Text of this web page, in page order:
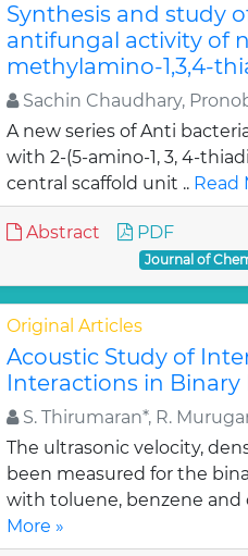
Synthesis and study
antifungal activity of
methylamino-1,3,4-
Sachin Chaudhary,
A new series of Anti
with 2-(5-amino-1, 3, 4-
central scaffold unit .. Read
Abstract PDF
Journal of
Original Articles
Acoustic Study of
Interactions in Binary
S. Thirumaran*, R.
The ultrasonic velocity,
been measured for the
with toluene, benzene and
More »